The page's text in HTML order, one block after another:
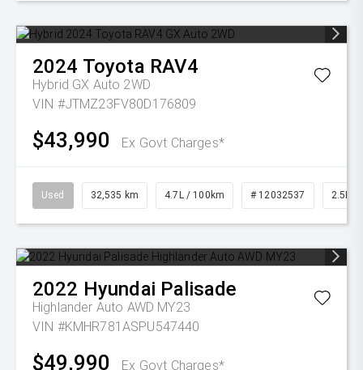
2024 Toyota RAV4
Hybrid GX Auto 2WD
VIN #JTMZ23FV80D176809
$43,990 Ex Govt Charges*
Used 32,535 km 4.7L / 100km # 12032537 2.5L
2022 Hyundai Palisade
Highlander Auto AWD MY23
VIN #KMHR781ASPU547440
$49,990 Ex Govt Charges*